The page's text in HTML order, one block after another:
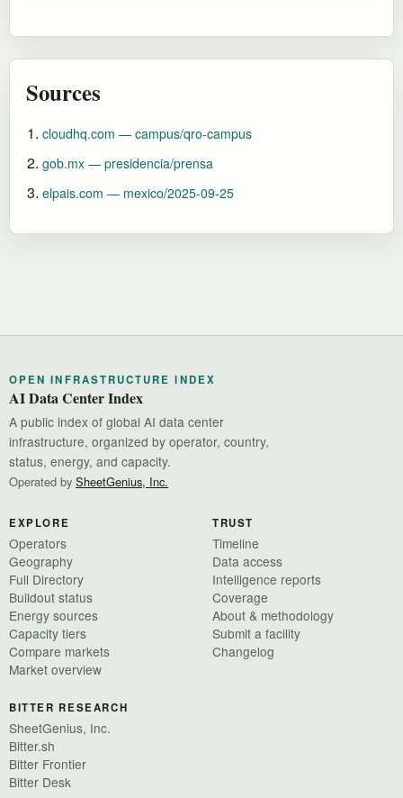
Sources
cloudhq.com — campus/qro-campus
gob.mx — presidencia/prensa
elpais.com — mexico/2025-09-25
OPEN INFRASTRUCTURE INDEX
AI Data Center Index
A public index of global AI data center
infrastructure, organized by operator, country,
status, energy, and capacity.
Operated by SheetGenius, Inc.
EXPLORE
Operators
Geography
Full Directory
Buildout status
Energy sources
Capacity tiers
Compare markets
Market overview
TRUST
Timeline
Data access
Intelligence reports
Coverage
About & methodology
Submit a facility
Changelog
BITTER RESEARCH
SheetGenius, Inc.
Bitter.sh
Bitter Frontier
Bitter Desk